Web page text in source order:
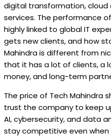
digital transformation,
services. The performance
highly linked to global IT
gets new clients, and how
Mahindra is different from
that it has a lot of clients, a
money, and long-term
The price of Tech Mahindra
trust the company to keep
AI, cybersecurity, and data
stay competitive even when